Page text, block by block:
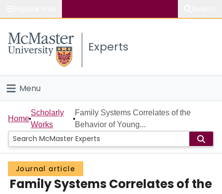
Study
Connect
Experts
Menu
Home
People
Groups
Scholarly Works
Home
Scholarly
Works
Family Systems Correlates of the
Behavior of Young...
Journal article
Family Systems Correlates of the